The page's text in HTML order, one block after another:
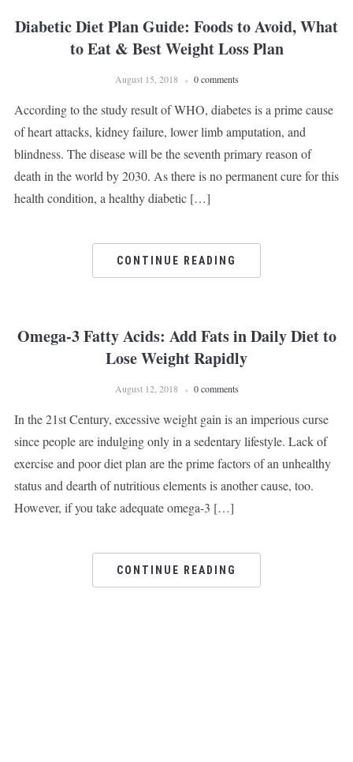
Diabetic Diet Plan Guide: Foods to Avoid, What
to Eat & Best Weight Loss Plan
August 15, 2018 0 comments
According to the study result of WHO, diabetes is a prime cause
of heart attacks, kidney failure, lower limb amputation, and
blindness. The disease will be the seventh primary reason of
death in the world by 2030. As there is no permanent cure for this
health condition, a healthy diabetic […]
CONTINUE READING
Omega-3 Fatty Acids: Add Fats in Daily Diet to
Lose Weight Rapidly
August 12, 2018 0 comments
In the 21st Century, excessive weight gain is an imperious curse
since people are indulging only in a sedentary lifestyle. Lack of
exercise and poor diet plan are the prime factors of an unhealthy
status and dearth of nutritious elements is another cause, too.
However, if you take adequate omega-3 […]
CONTINUE READING